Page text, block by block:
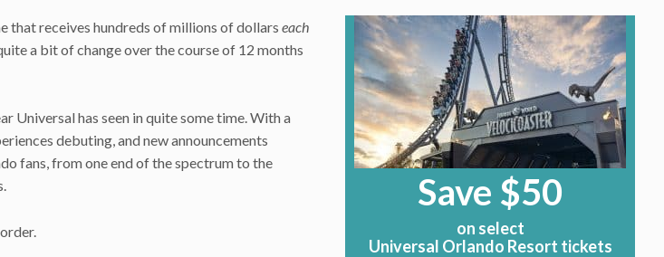
that receives hundreds of millions of dollars each
a bit of change over the course of 12 months
Universal has seen in quite some time. With a
debuting, and new announcements
fans, from one end of the spectrum to the
Save $50
on select
Universal Orlando Resort tickets